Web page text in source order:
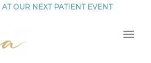
OUR NEXT PATIENT EVENT